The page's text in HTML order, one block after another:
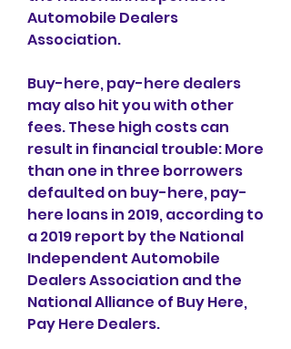
Automobile Dealers
Association.
Buy-here, pay-here dealers
may also hit you with other
fees. These high costs can
result in financial trouble: More
than one in three borrowers
defaulted on buy-here, pay-
here loans in 2019, according to
a 2019 report by the National
Independent Automobile
Dealers Association and the
National Alliance of Buy Here,
Pay Here Dealers.